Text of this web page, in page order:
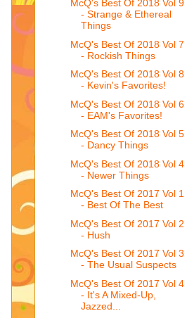
McQ's Best Of 2018 Vol 9
- Strange & Ethereal
Things
McQ's Best Of 2018 Vol 7
- Rockish Things
McQ's Best Of 2018 Vol 8
- Kevin's Favorites!
McQ's Best Of 2018 Vol 6
- EAM's Favorites!
McQ's Best Of 2018 Vol 5
- Dancy Things
McQ's Best Of 2018 Vol 4
- Newer Things
McQ's Best Of 2017 Vol 1
- Best Of The Best
McQ's Best Of 2017 Vol 2
- Hush
McQ's Best Of 2017 Vol 3
- The Usual Suspects
McQ's Best Of 2017 Vol 4
- It's A Mixed-Up,
Jazzed...